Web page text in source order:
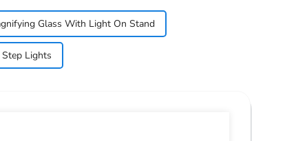
Glass With Light On Stand
Lights